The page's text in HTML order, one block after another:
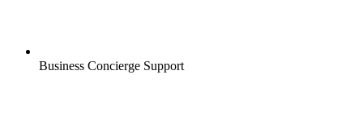
Business Concierge Support